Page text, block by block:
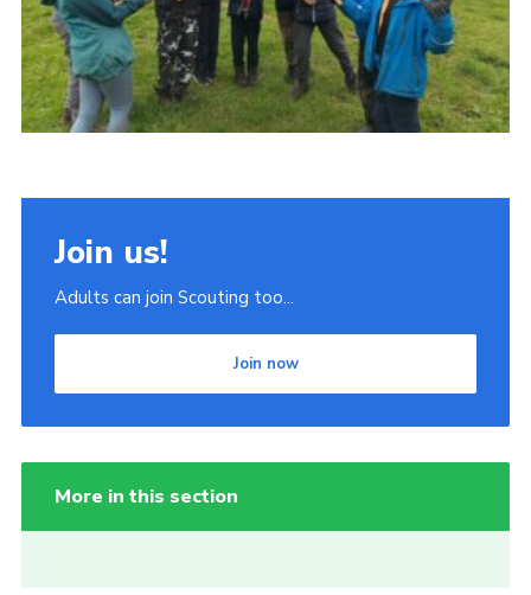
Scout Store
Brand Centre
District Website
Join us!
Adults can join Scouting too...
Join now
More in this section